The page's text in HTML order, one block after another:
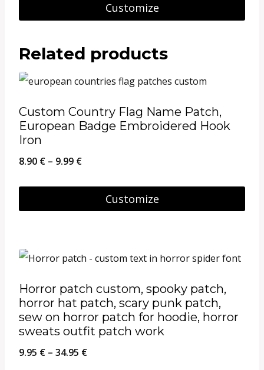
chosen
the
product
Customize
Related products
Custom Country Flag Name Patch,
European Badge Embroidered Hook
Iron
8.90 € – 9.99 €Price
8.90 €Customize
has
variants.
The
options
may
Horror patch custom, spooky patch,
horror hat patch, scary punk patch,
sew on horror patch for hoodie, horror
sweats outfit patch work
9.95 € – 34.95 €Price